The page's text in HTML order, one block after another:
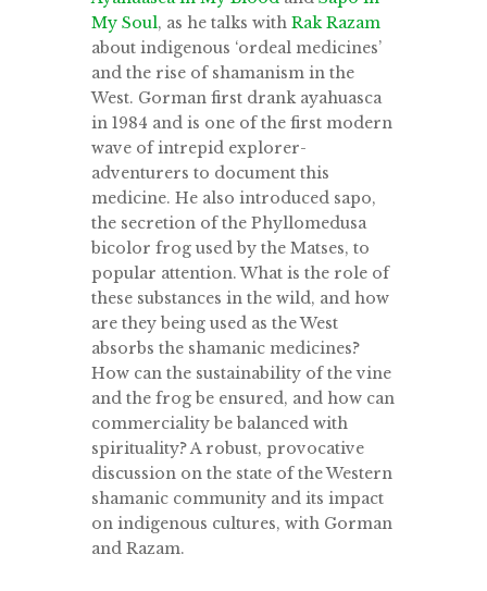
My Soul, as he talks with Rak Razam
about indigenous ‘ordeal medicines’
and the rise of shamanism in the
West. Gorman first drank ayahuasca
in 1984 and is one of the first modern
wave of intrepid explorer-
adventurers to document this
medicine. He also introduced sapo,
the secretion of the Phyllomedusa
bicolor frog used by the Matses, to
popular attention. What is the role of
these substances in the wild, and how
are they being used as the West
absorbs the shamanic medicines?
How can the sustainability of the vine
and the frog be ensured, and how can
commerciality be balanced with
spirituality? A robust, provocative
discussion on the state of the Western
shamanic community and its impact
on indigenous cultures, with Gorman
and Razam.